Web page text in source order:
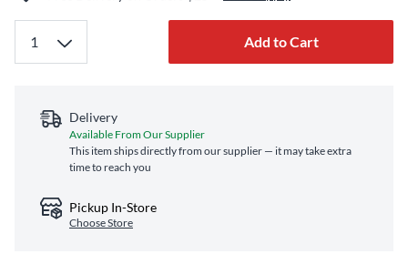
Add to Cart
Delivery
Available From Our Supplier
This item ships directly from our supplier — it may take extra
time to reach you
Pickup In-Store
Choose Store